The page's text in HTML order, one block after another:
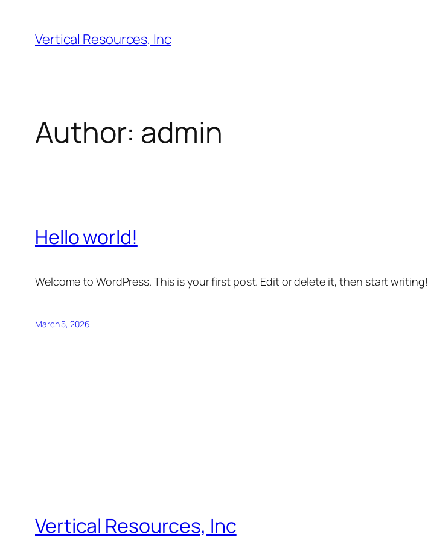
content
Vertical Resources, Inc
Author: admin
Hello world!
Welcome to WordPress. This is your first post. Edit or delete it, then start writing!
March 5, 2026
Vertical Resources, Inc